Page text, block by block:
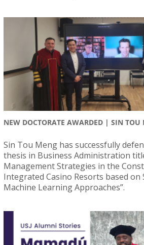
NEW DOCTORATE AWARDED | SIN TOU
Sin Tou Meng has successfully
thesis in Business Administration
Management Strategies in the
Integrated Casino Resorts based on
Machine Learning Approaches”.